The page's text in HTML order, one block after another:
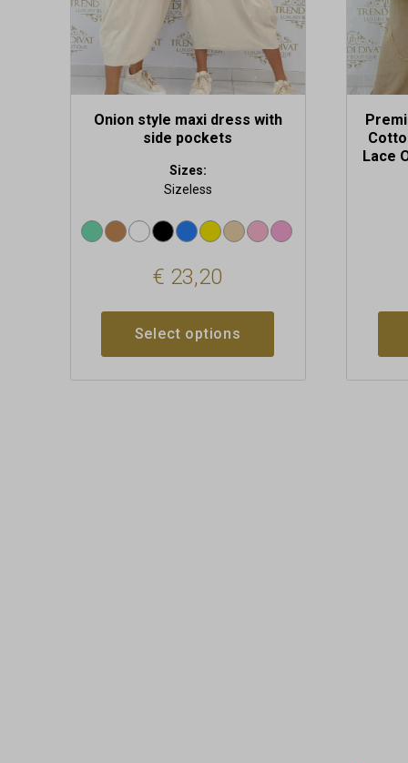
Onion style maxi dress with
side pockets
Sizes:
Sizeless
€ 23,20
Select options
on
the
product
page
Lace